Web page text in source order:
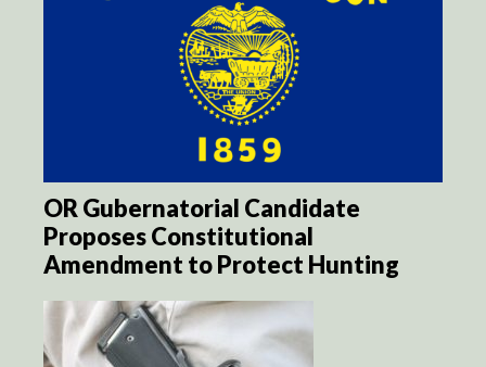
OR Gubernatorial Candidate
Proposes Constitutional
Amendment to Protect Hunting